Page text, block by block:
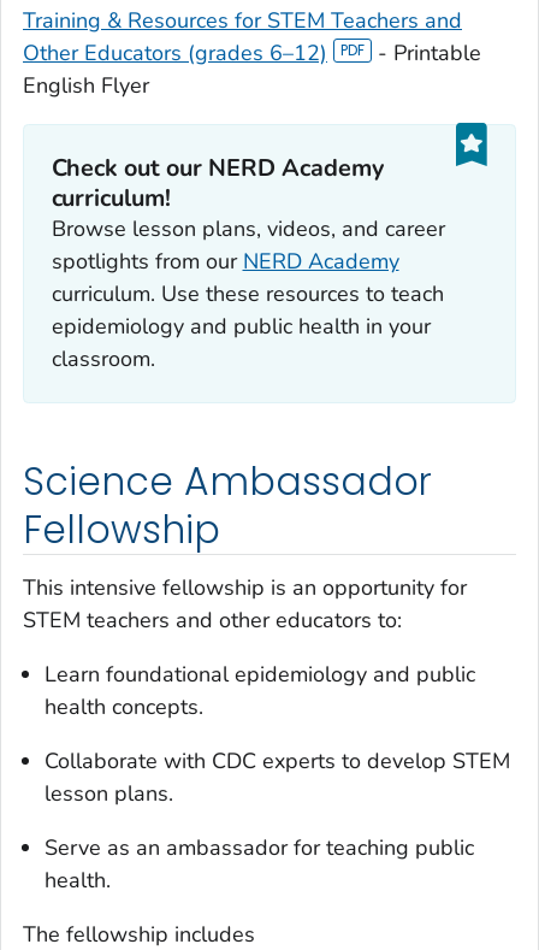
Training & Resources for STEM Teachers and
Other Educators (grades 6–12)
- Printable
English Flyer
Check out our NERD Academy
curriculum!
Browse lesson plans, videos, and career
spotlights from our NERD Academy
curriculum. Use these resources to teach
epidemiology and public health in your
classroom.
Science Ambassador
Fellowship
This intensive fellowship is an opportunity for
STEM teachers and other educators to:
Learn foundational epidemiology and public
health concepts.
Collaborate with CDC experts to develop STEM
lesson plans.
Serve as an ambassador for teaching public
health.
The fellowship includes